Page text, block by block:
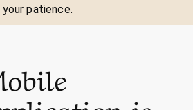
patience.